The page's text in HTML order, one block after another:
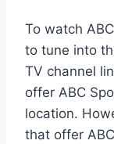
To watch
to tune into
TV channel
offer ABC
location.
that offer